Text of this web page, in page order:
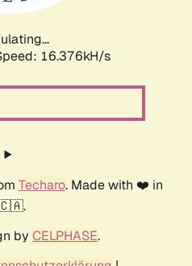
18.335kH/s
Techaro. Made with ❤️ in
by CELPHASE.